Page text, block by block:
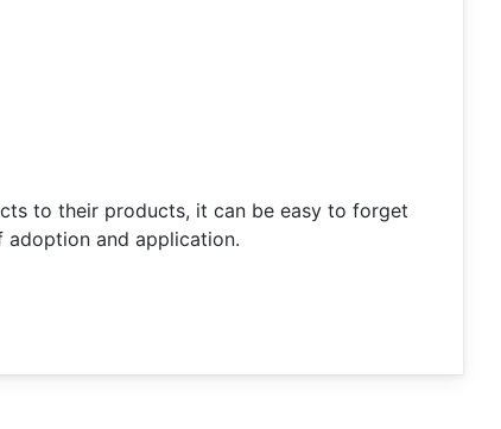
to their products, it can be easy to forget
adoption and application.